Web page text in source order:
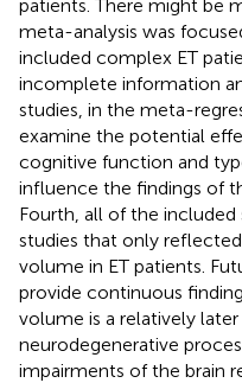
patients. There might be
meta-analysis was
included complex ET
incomplete information
studies, in the meta-
examine the potential
cognitive function and
influence the findings of
Fourth, all of the
studies that only
volume in ET patients.
provide continuous
volume is a relatively
neurodegenerative
impairments of the brain